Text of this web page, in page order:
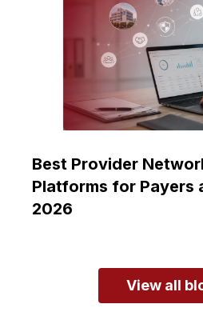
Best Provider
Platforms for Payers
2026
View all